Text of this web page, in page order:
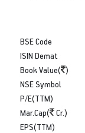
BSE Code
ISIN Demat
Book Value( )
NSE Symbol
P/E(TTM)
Mar.Cap(
Cr.)
EPS(TTM)